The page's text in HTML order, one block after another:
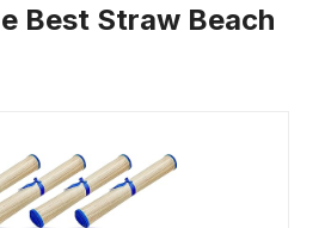
Best Straw Beach